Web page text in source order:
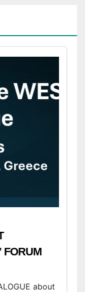
FORUM
about